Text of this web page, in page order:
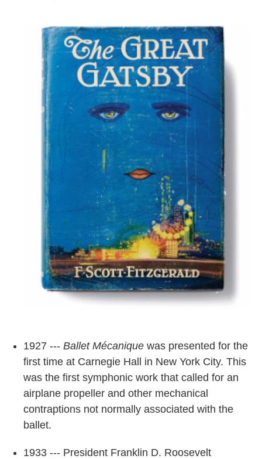
1927 --- Ballet Mécanique was presented for the
first time at Carnegie Hall in New York City. This
was the first symphonic work that called for an
airplane propeller and other mechanical
contraptions not normally associated with the
ballet.
1933 --- President Franklin D. Roosevelt